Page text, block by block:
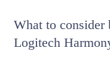
What to consider
Logitech